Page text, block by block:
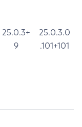
25.0.3+
9
25.0.3.0
.101+101